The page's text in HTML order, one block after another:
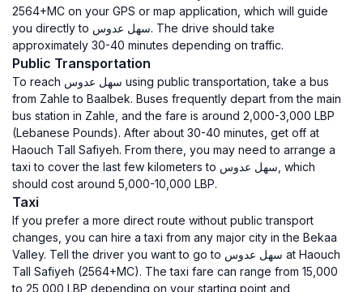
2564+MC on your GPS or map application, which will guide
you directly to سهل عدوس. The drive should take
approximately 30-40 minutes depending on traffic.
Public Transportation
To reach سهل عدوس using public transportation, take a bus
from Zahle to Baalbek. Buses frequently depart from the main
bus station in Zahle, and the fare is around 2,000-3,000 LBP
(Lebanese Pounds). After about 30-40 minutes, get off at
Haouch Tall Safiyeh. From there, you may need to arrange a
taxi to cover the last few kilometers to سهل عدوس, which
should cost around 5,000-10,000 LBP.
Taxi
If you prefer a more direct route without public transport
changes, you can hire a taxi from any major city in the Bekaa
Valley. Tell the driver you want to go to سهل عدوس at Haouch
Tall Safiyeh (2564+MC). The taxi fare can range from 15,000
to 25,000 LBP depending on your starting point and